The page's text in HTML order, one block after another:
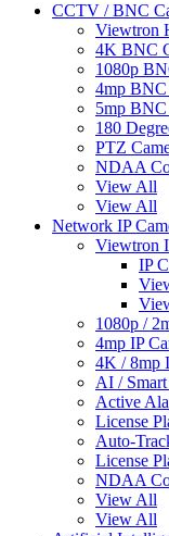
CCTV / BNC
Viewtron
4K BNC
1080p
4mp BNC
5mp BNC
180
PTZ
NDAA
View All
View All
Network IP
Viewtron
IP
1080p /
4mp IP
4K / 8mp
AI / Smart
Active
License
Auto-
License
NDAA
View All
View All